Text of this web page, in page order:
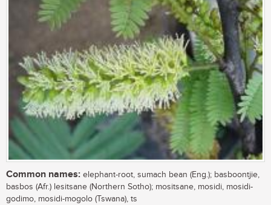
Common names: elephant-root, sumach bean (Eng.); basboontjie,
basbos (Afr.) lesitsane (Northern Sotho); mositsane, mosidi, mosidi-
godimo, mosidi-mogolo (Tswana), ts